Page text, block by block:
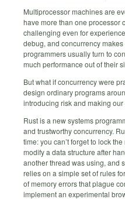
Multiprocessor machines are
have more than one processor
challenging even for
debug, and concurrency
programmers usually turn to
much performance out of their
But what if concurrency were
design ordinary programs
introducing risk and making
Rust is a new systems
and trustworthy concurrency.
time: you can’t forget to lock
modify a data structure after
another thread was using, and
relies on a simple set of rules
of memory errors that plague
implement an experimental